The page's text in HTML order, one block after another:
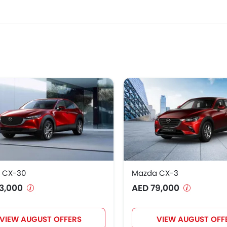
your desired Below AED 100k Mazda car models from the
specs, photos, fuel consumption, and review.
CX-30
VIEW AUGUST OFFERS
Mazda CX-3
AED 79,000
VIEW AUGUST